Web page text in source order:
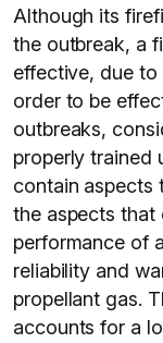
Although its
the outbreak, a
effective, due to
order to be
outbreaks,
properly trained
contain aspects
the aspects that
performance of
reliability and
propellant gas.
accounts for a